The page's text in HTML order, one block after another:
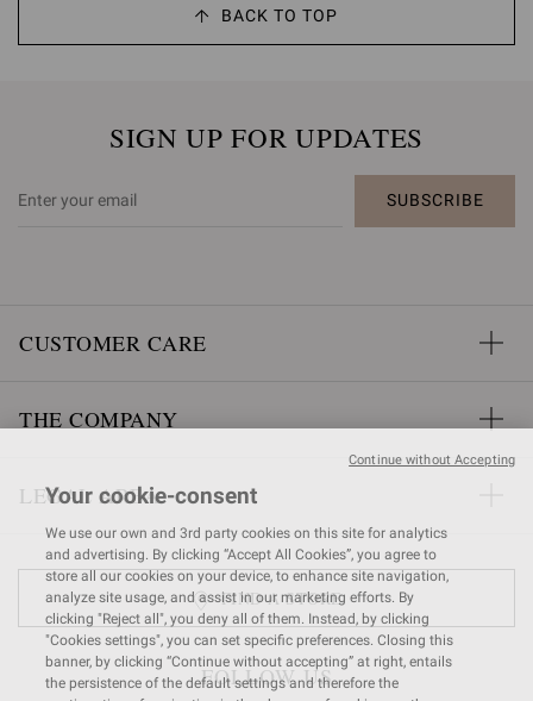
BACK TO TOP
SIGN UP FOR UPDATES
SUBSCRIBE
CUSTOMER CARE
THE COMPANY
LEGAL AREA
FIND A STORE
FOLLOW US
Your cookie-consent
We use our own and 3rd party cookies on this site for analytics
and advertising. By clicking “Accept All Cookies”, you agree to
store all our cookies on your device, to enhance site navigation,
analyze site usage, and assist in our marketing efforts. By
clicking "Reject all", you deny all of them. Instead, by clicking
"Cookies settings", you can set specific preferences. Closing this
banner, by clicking “Continue without accepting” at right, entails
the persistence of the default settings and therefore the
Continue without Accepting